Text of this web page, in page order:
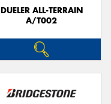
DUELER ALL-TERRAIN
A/T002